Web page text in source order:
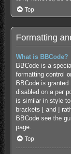
Top
Formatting
What is BBCode?
BBCode is a
formatting control
BBCode is
disabled on a per
is similar in style
brackets [ and ]
BBCode see the
page.
Top